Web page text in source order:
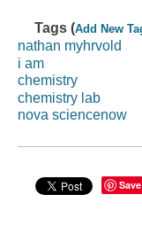
Tags (Add New
nathan myhrvold
i am
chemistry
chemistry lab
nova sciencenow
Save